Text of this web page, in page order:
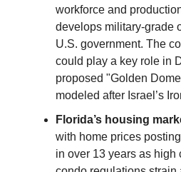
workforce and
develops military-grade
U.S. government. The
could play a key role in
proposed "Golden
modeled after Israel’s
Florida’s housing
with home prices
in over 13 years as high